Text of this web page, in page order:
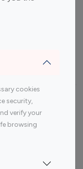
cookies
security,
verify your
browsing
By platform
Top 200